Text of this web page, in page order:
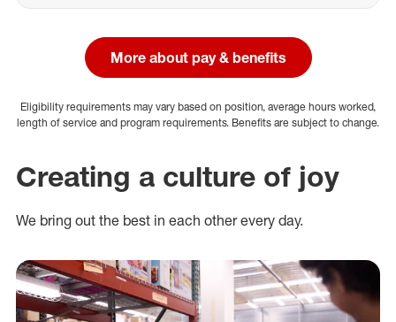
More about pay & benefits
Eligibility requirements may vary based on position, average hours worked,
length of service and program requirements. Benefits are subject to change.
Creating a culture of joy
We bring out the best in each other every day.